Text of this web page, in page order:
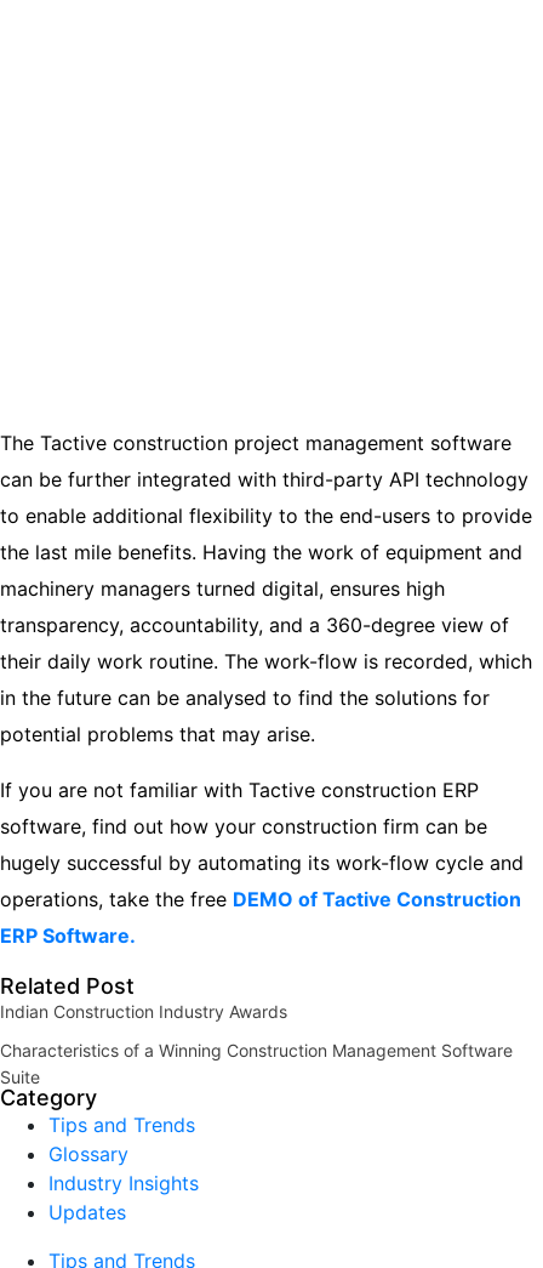
The Tactive construction project management software
can be further integrated with third-party API technology
to enable additional flexibility to the end-users to provide
the last mile benefits. Having the work of equipment and
machinery managers turned digital, ensures high
transparency, accountability, and a 360-degree view of
their daily work routine. The work-flow is recorded, which
in the future can be analysed to find the solutions for
potential problems that may arise.
If you are not familiar with Tactive construction ERP
software, find out how your construction firm can be
hugely successful by automating its work-flow cycle and
operations, take the free DEMO of Tactive Construction
ERP Software.
Related Post
Indian Construction Industry Awards
Characteristics of a Winning Construction Management Software
Suite
Category
Tips and Trends
Glossary
Industry Insights
Updates
Tips and Trends